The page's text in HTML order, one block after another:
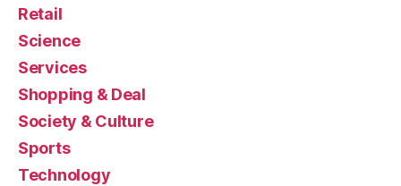
Retail
Science
Services
Shopping & Deal
Society & Culture
Sports
Technology